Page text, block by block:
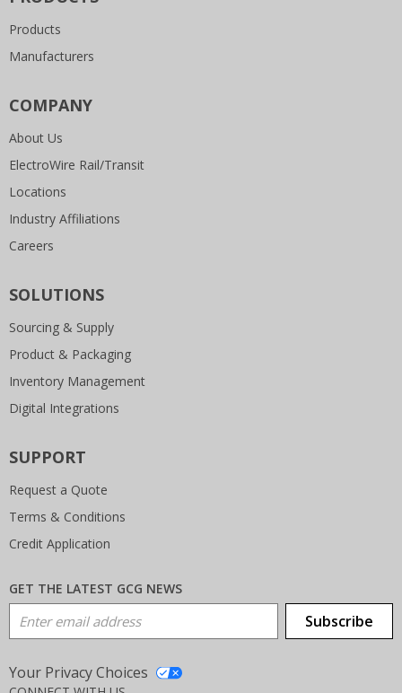
Products
Manufacturers
COMPANY
About Us
ElectroWire Rail/Transit
Locations
Industry Affiliations
Careers
SOLUTIONS
Sourcing & Supply
Product & Packaging
Inventory Management
Digital Integrations
SUPPORT
Request a Quote
Terms & Conditions
Credit Application
GET THE LATEST GCG NEWS
Email Address Subscribe
Your Privacy Choices